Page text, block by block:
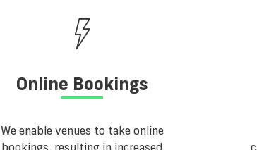
Online Bookings
We enable venues to take online